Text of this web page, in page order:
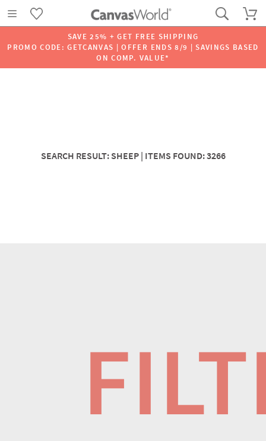
SAVE 25% + GET FREE SHIPPING
PROMO CODE: GETCANVAS | OFFER ENDS 8/9 | SAVINGS BASED
ON COMP. VALUE*
SEARCH RESULT: SHEEP | ITEMS FOUND: 3266